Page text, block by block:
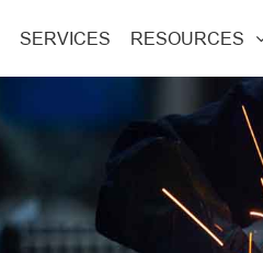
SERVICES RESOURCES